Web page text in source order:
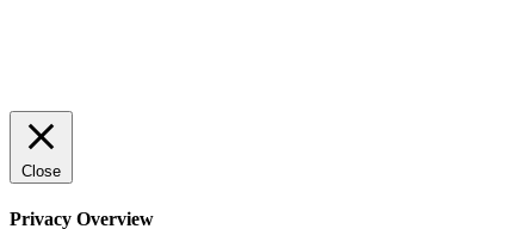
Close
Privacy Overview